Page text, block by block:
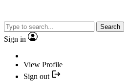
Search
Sign in
View Profile
Sign out